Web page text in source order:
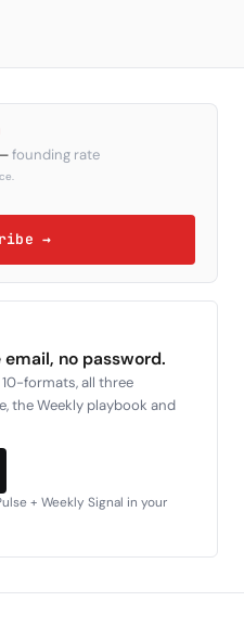
founding rate
→
no password.
formats, all three
the Weekly playbook and
+ Weekly Signal in your